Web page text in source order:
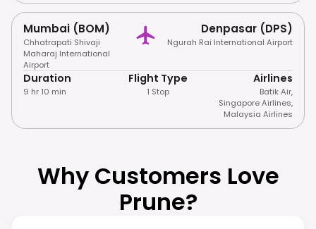
Mumbai (BOM)
Chhatrapati Shivaji
Maharaj International
Airport
Denpasar (DPS)
Ngurah Rai International Airport
Duration
9 hr 10 min
Flight Type
1 Stop
Airlines
Batik Air,
Singapore Airlines,
Malaysia Airlines
Why Customers Love
Prune?